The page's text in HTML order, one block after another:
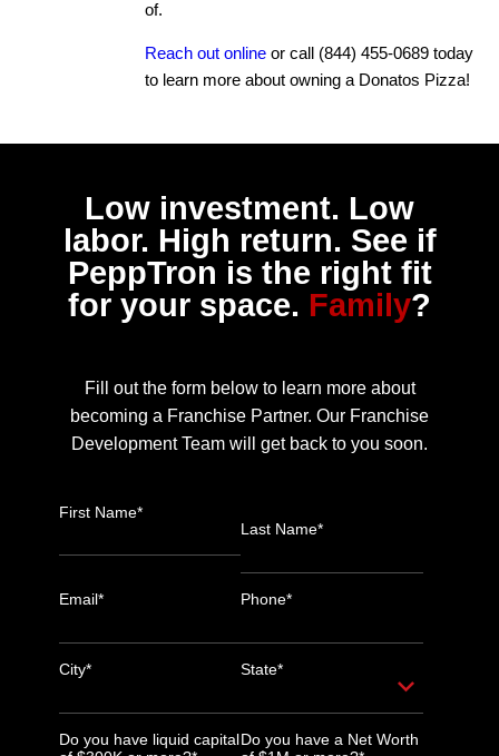
of.
Reach out online or call (844) 455-0689 today
to learn more about owning a Donatos Pizza!
Low investment. Low
labor. High return. See if
PeppTron is the right fit
for your space. Family?
Fill out the form below to learn more about
becoming a Franchise Partner. Our Franchise
Development Team will get back to you soon.
First Name*
Last Name*
Email* Phone*
City* State*
Do you have liquid capitalDo you have a Net Worth